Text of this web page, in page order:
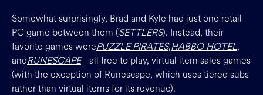
Somewhat surprisingly, Brad and Kyle had just one retail
PC game between them (SETTLERS). Instead, their
favorite games werePUZZLE PIRATES,HABBO HOTEL,
andRUNESCAPE– all free to play, virtual item sales games
(with the exception of Runescape, which uses tiered subs
rather than virtual items for its revenue).